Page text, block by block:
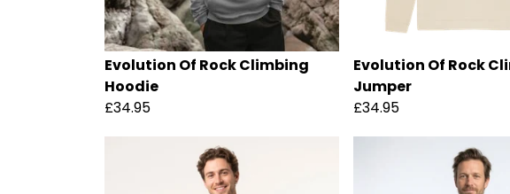
Evolution Of Rock Climbing
Hoodie
£34.95
Evolution Of Rock
Jumper
£34.95